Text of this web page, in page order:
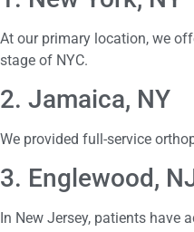
At our primary location, we
stage of NYC.
2. Jamaica, NY
We provided full-service
3. Englewood,
In New Jersey, patients